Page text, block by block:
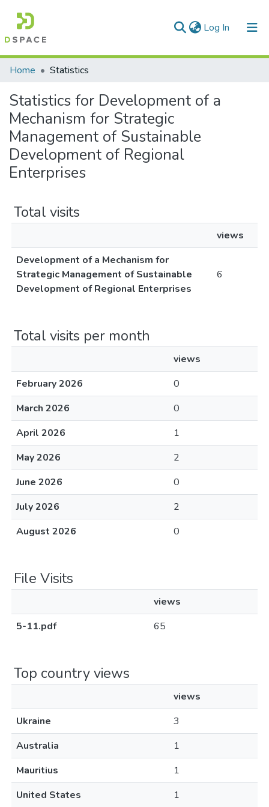
Log In (current)
Communities & Collections
All of DSpace
Home Statistics
Statistics for Development of a
Mechanism for Strategic
Management of Sustainable
Development of Regional
Enterprises
Total visits
views
Development of a Mechanism for
Strategic Management of Sustainable
Development of Regional Enterprises
6
Total visits per month
views
February 2026
0
March 2026
0
April 2026
1
May 2026
2
June 2026
0
July 2026
2
August 2026
0
File Visits
views
5-11.pdf
65
Top country views
views
Ukraine
3
Australia
1
Mauritius
1
United States
1